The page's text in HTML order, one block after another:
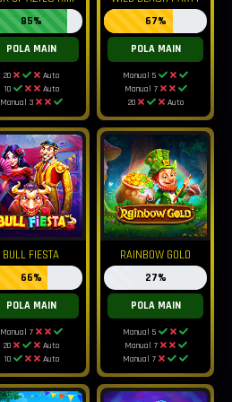
85%
POLA MAIN
20
Auto
10
Auto
Manual 3
67%
POLA MAIN
Manual 5
Manual 7
20
Auto
BULL FIESTA
66%
POLA MAIN
Manual 7
20
Auto
10
Auto
RAINBOW GOLD
27%
POLA MAIN
Manual 5
Manual 7
Manual 7